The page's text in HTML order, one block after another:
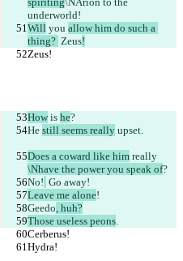
underworld!
Will you allow him do such a
thing? Zeus!
Zeus!
How is he?
He still seems really upset.
Does a coward like him really
\Nhave the power you speak of?
No! Go away!
Leave me alone!
Geedo, huh?
Those useless peons.
Cerberus!
Hydra!